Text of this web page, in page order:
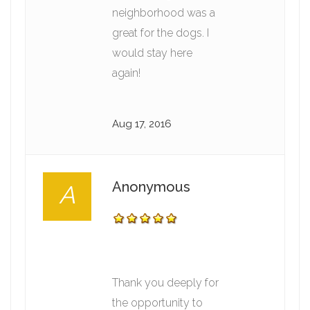
neighborhood was a
great for the dogs. I
would stay here
again!
Aug 17, 2016
A Anonymous
Thank you deeply for
the opportunity to